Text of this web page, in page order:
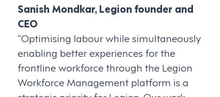
Sanish Mondkar, Legion founder and
CEO
“Optimising labour while simultaneously
enabling better experiences for the
frontline workforce through the Legion
Workforce Management platform is a